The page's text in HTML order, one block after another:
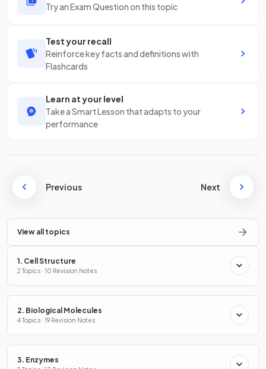
Try an Exam Question on this topic
Test your recall
Reinforce key facts and definitions with
Flashcards
Learn at your level
Take a Smart Lesson that adapts to your
performance
Previous Next
View all topics
1. Cell Structure
2 Topics · 10 Revision Notes
2. Biological Molecules
4 Topics · 19 Revision Notes
3. Enzymes